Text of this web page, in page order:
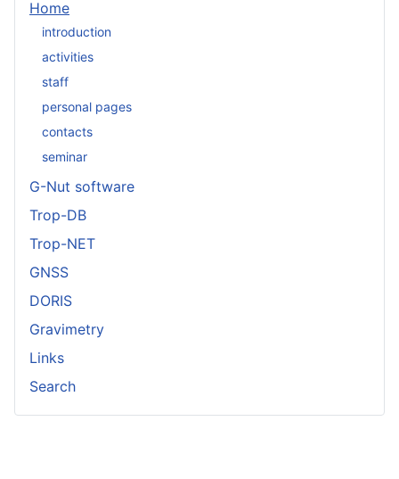
Home
introduction
activities
staff
personal pages
contacts
seminar
G-Nut software
Trop-DB
Trop-NET
GNSS
DORIS
Gravimetry
Links
Search